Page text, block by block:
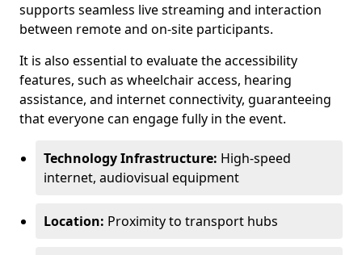
supports seamless live streaming and interaction
between remote and on-site participants.
It is also essential to evaluate the accessibility
features, such as wheelchair access, hearing
assistance, and internet connectivity, guaranteeing
that everyone can engage fully in the event.
Technology Infrastructure: High-speed
internet, audiovisual equipment
Location: Proximity to transport hubs